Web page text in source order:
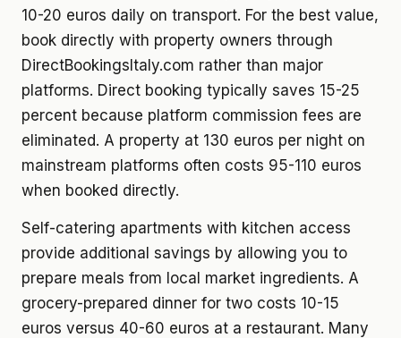
10-20 euros daily on transport. For the best value,
book directly with property owners through
DirectBookingsItaly.com rather than major
platforms. Direct booking typically saves 15-25
percent because platform commission fees are
eliminated. A property at 130 euros per night on
mainstream platforms often costs 95-110 euros
when booked directly.
Self-catering apartments with kitchen access
provide additional savings by allowing you to
prepare meals from local market ingredients. A
grocery-prepared dinner for two costs 10-15
euros versus 40-60 euros at a restaurant. Many